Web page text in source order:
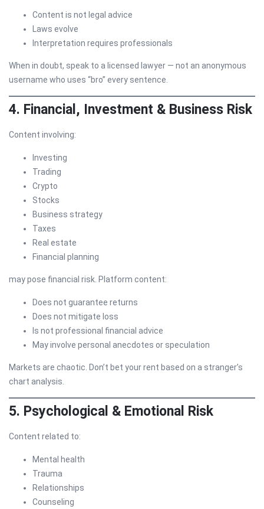
Content is not legal advice
Laws evolve
Interpretation requires professionals
When in doubt, speak to a licensed lawyer — not an anonymous
username who uses “bro” every sentence.
4. Financial, Investment & Business Risk
Content involving:
Investing
Trading
Crypto
Stocks
Business strategy
Taxes
Real estate
Financial planning
may pose financial risk. Platform content:
Does not guarantee returns
Does not mitigate loss
Is not professional financial advice
May involve personal anecdotes or speculation
Markets are chaotic. Don’t bet your rent based on a stranger’s
chart analysis.
5. Psychological & Emotional Risk
Content related to:
Mental health
Trauma
Relationships
Counseling